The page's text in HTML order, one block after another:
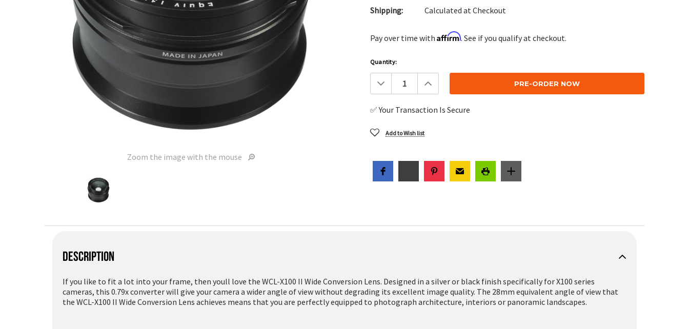
Zoom the image with the mouse
Shipping:
Calculated at Checkout
Pay over time with Affirm. See if you qualify at checkout.
Current
Stock:
Quantity:
Decrease
Quantity:
Increase
Quantity:
✅ Your Transaction Is Secure
Add to Wish list
DESCRIPTION
If you like to fit a lot into your frame, then youll love the WCL-X100 II Wide Conversion Lens. Designed in a silver or black finish specifically for X100 series
cameras, this 0.79x converter will give your camera a wider angle of view without degrading its excellent image quality. The 28mm equivalent angle of view that
the WCL-X100 II Wide Conversion Lens achieves means that you are perfectly equipped to photograph architecture, interiors or panoramic landscapes.